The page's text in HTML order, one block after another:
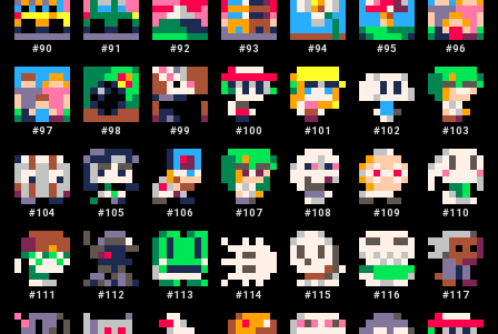
#90 #91 #92 #93 #94 #95 #96
#97 #98 #99 #100 #101 #102 #103
#104 #105 #106 #107 #108 #109 #110
#111 #112 #113 #114 #115 #116 #117